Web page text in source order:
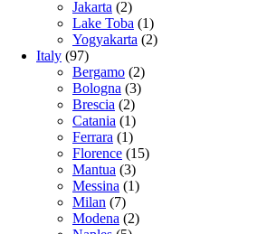
Jakarta (2)
Lake Toba (1)
Yogyakarta (2)
Italy (97)
Bergamo (2)
Bologna (3)
Brescia (2)
Catania (1)
Ferrara (1)
Florence (15)
Mantua (3)
Messina (1)
Milan (7)
Modena (2)